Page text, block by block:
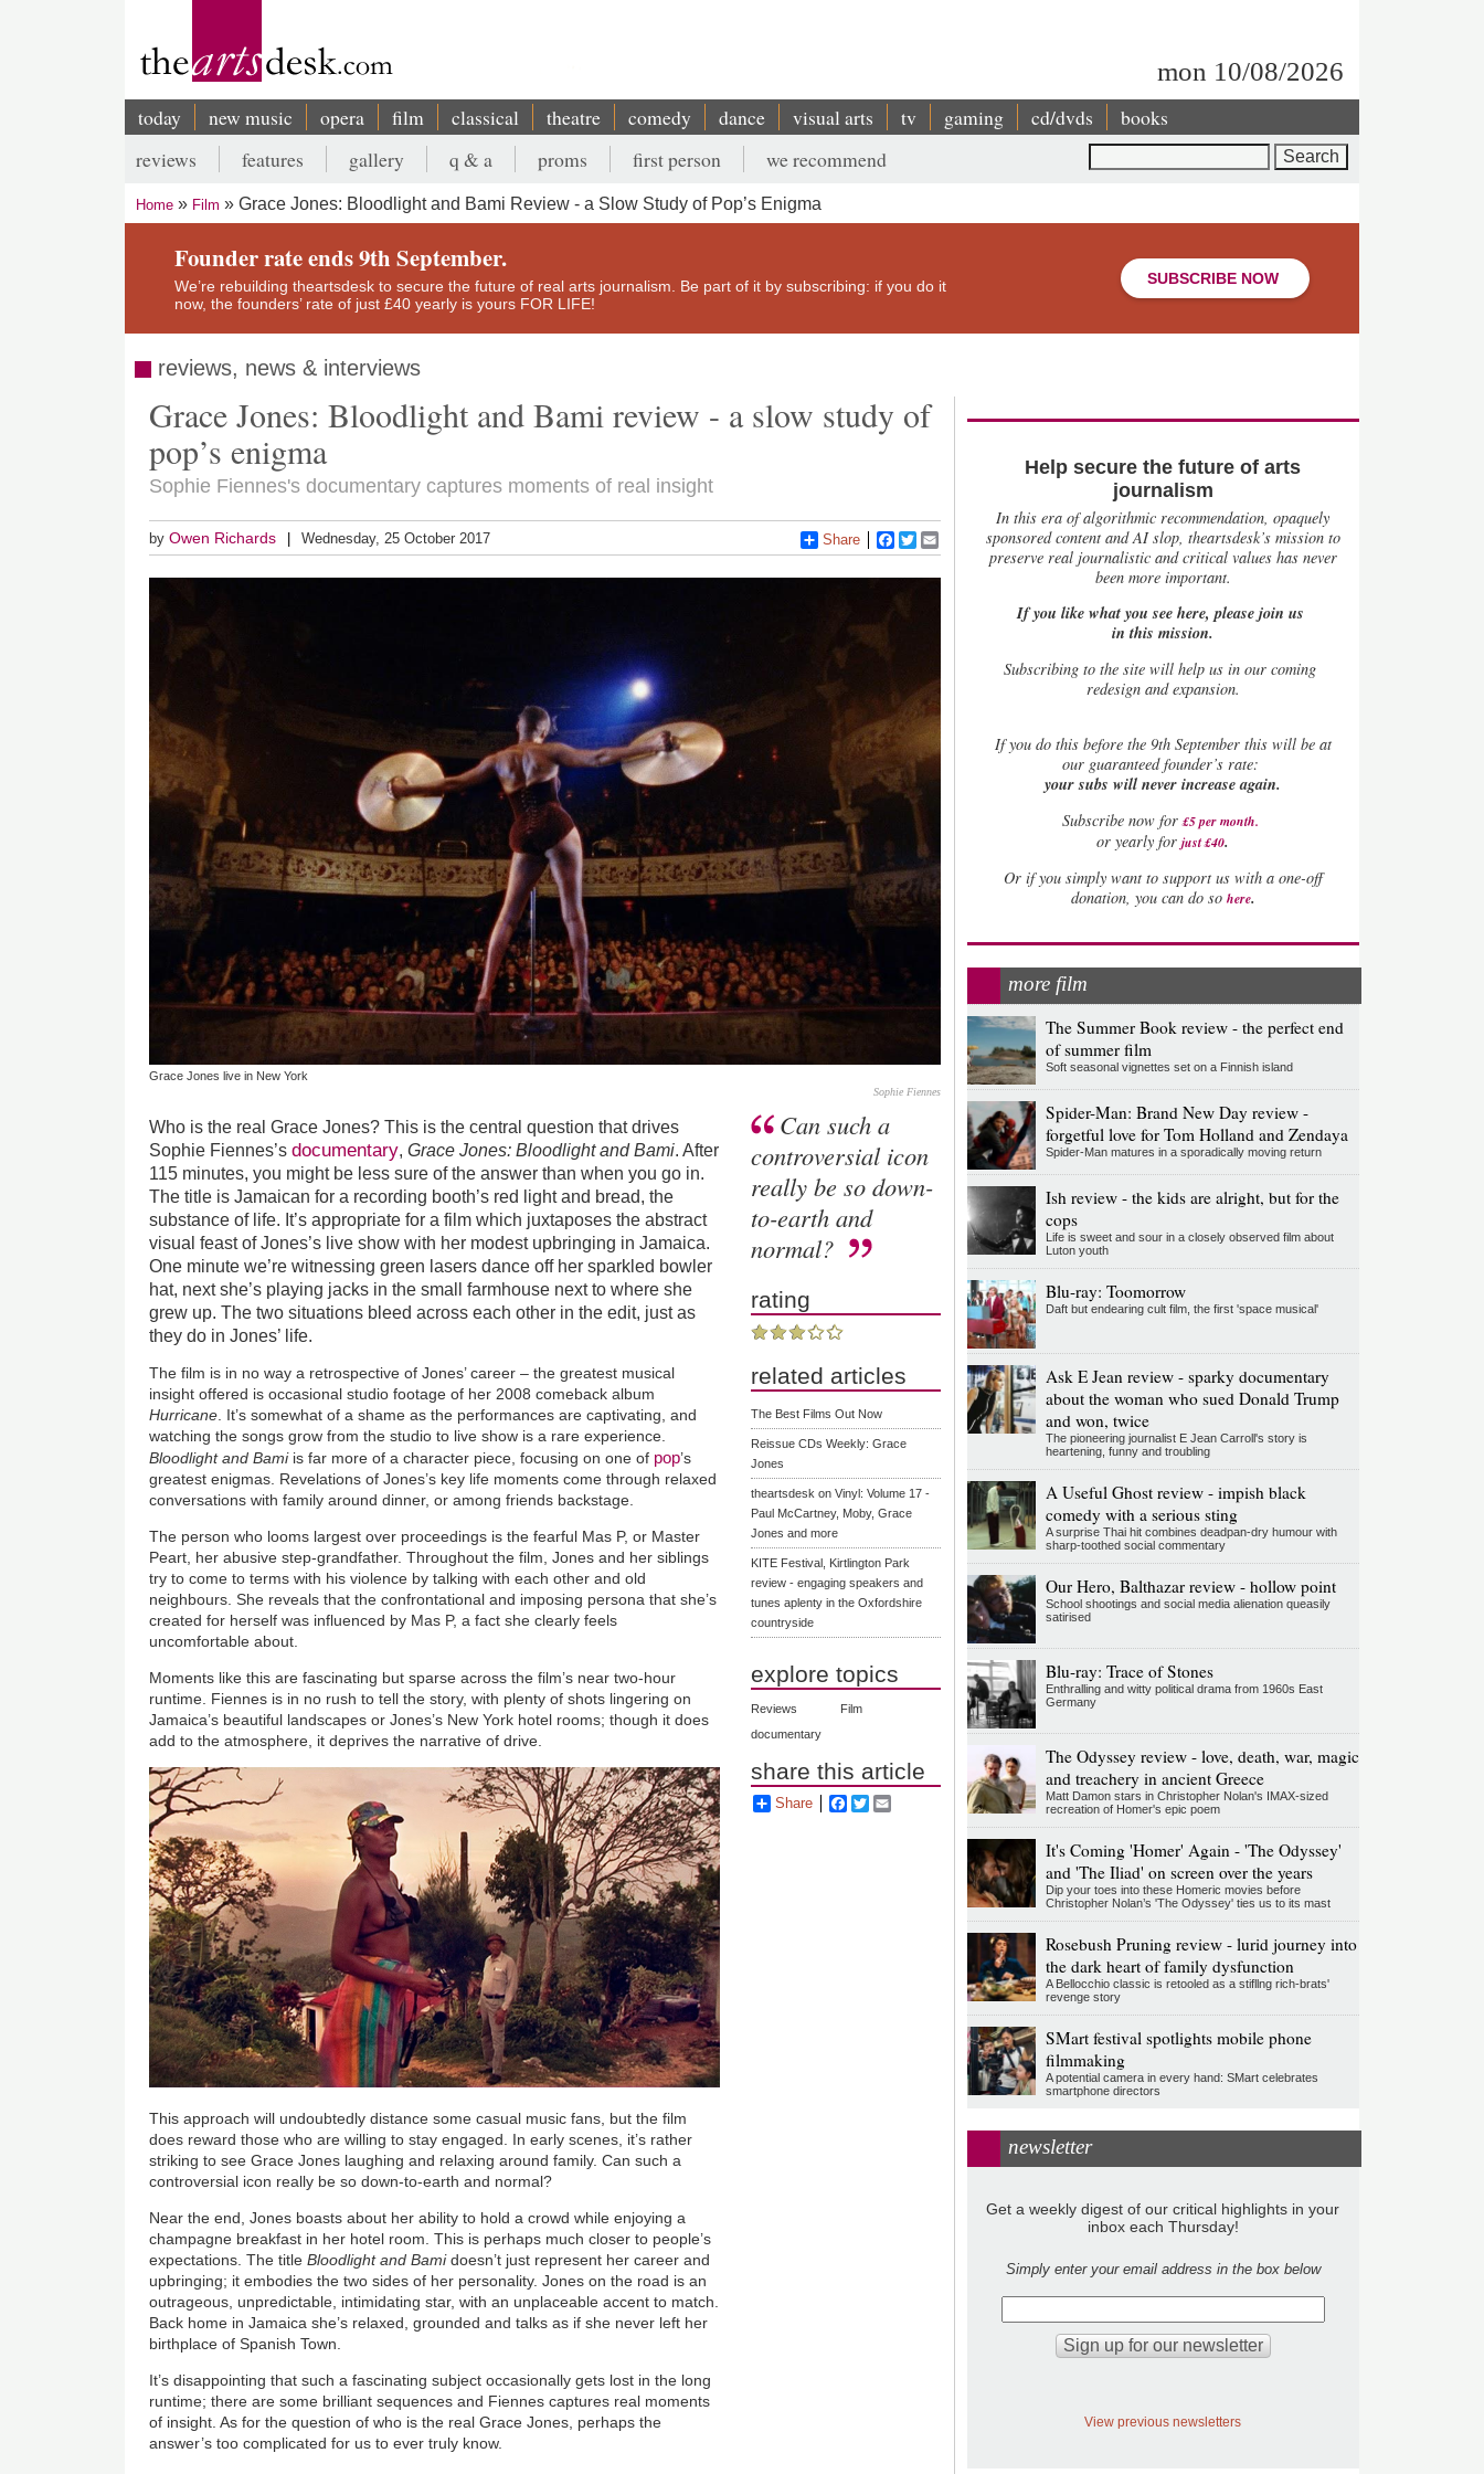
mon 10/08/2026
Main
navigation
today new music opera film classical theatre comedy dance visual arts tv gaming cd/dvds books
Secondary
menu
reviews features gallery q & a proms first person we recommend
Breadcrumb
Home Film Grace Jones: Bloodlight and Bami Review - a Slow Study of Pop’s Enigma
Founder rate ends 9th September.
We’re rebuilding theartsdesk to secure the future of real arts journalism. Be part of it by subscribing: if you do it
now, the founders’ rate of just £40 yearly is yours FOR LIFE!
SUBSCRIBE NOW
reviews, news & interviews
Grace Jones: Bloodlight and Bami review - a slow study of
pop’s enigma
Sophie Fiennes's documentary captures moments of real insight
byOwen Richards Wednesday, 25 October 2017 Share Facebook
Twitter
Grace Jones live in New York
Sophie Fiennes
Who is the real Grace Jones? This is the central question that drives
Sophie Fiennes’sdocumentary,Grace Jones: Bloodlight and Bami. After
115 minutes, you might be less sure of the answer than when you go in.
The title is Jamaican for a recording booth’s red light and bread, the
substance of life. It’s appropriate for a film which juxtaposes the abstract
visual feast of Jones’s live show with her modest upbringing in Jamaica.
One minute we’re witnessing green lasers dance off her sparkled bowler
hat, next she’s playing jacks in the small farmhouse next to where she
grew up. The two situations bleed across each other in the edit, just as
they do in Jones’ life.
The film is in no way a retrospective of Jones’ career – the greatest musical
insight offered is occasional studio footage of her 2008 comeback album
Hurricane . It’s somewhat of a shame as the performances are captivating, and
watching the songs grow from the studio to live show is a rare experience.
Bloodlight and Bamiis far more of a character piece, focusing on one of pop’s
greatest enigmas. Revelations of Jones’s key life moments come through relaxed
conversations with family around dinner, or among friends backstage.
The person who looms largest over proceedings is the fearful Mas P, or Master
Peart, her abusive step-grandfather. Throughout the film, Jones and her siblings
try to come to terms with his violence by talking with each other and old
neighbours. She reveals that the confrontational and imposing persona that she’s
created for herself was influenced by Mas P, a fact she clearly feels
uncomfortable about.
Moments like this are fascinating but sparse across the film’s near two-hour
runtime. Fiennes is in no rush to tell the story, with plenty of shots lingering on
Jamaica’s beautiful landscapes or Jones’s New York hotel rooms; though it does
add to the atmosphere, it deprives the narrative of drive.
This approach will undoubtedly distance some casual music fans, but the film
does reward those who are willing to stay engaged. In early scenes, it’s rather
striking to see Grace Jones laughing and relaxing around family. Can such a
controversial icon really be so down-to-earth and normal?
Near the end, Jones boasts about her ability to hold a crowd while enjoying a
champagne breakfast in her hotel room. This is perhaps much closer to people’s
expectations. The titleBloodlight and Bamidoesn’t just represent her career and
upbringing; it embodies the two sides of her personality. Jones on the road is an
outrageous, unpredictable, intimidating star, with an unplaceable accent to match.
Back home in Jamaica she’s relaxed, grounded and talks as if she never left her
birthplace of Spanish Town.
It’s disappointing that such a fascinating subject occasionally gets lost in the long
runtime; there are some brilliant sequences and Fiennes captures real moments
of insight. As for the question of who is the real Grace Jones, perhaps the
answer’s too complicated for us to ever truly know.
Can such a
controversial icon
really be so down-
to-earth and
normal?
rating
related articles
The Best Films Out Now
Reissue CDs Weekly: Grace
Jones
theartsdesk on Vinyl: Volume 17 -
Paul McCartney, Moby, Grace
Jones and more
KITE Festival, Kirtlington Park
review - engaging speakers and
tunes aplenty in the Oxfordshire
countryside
explore topics
Reviews
Film
documentary
share this article
Share Facebook
Twitter
Help secure the future of arts
journalism
In this era of algorithmic recommendation, opaquely
sponsored content and AI slop, theartsdesk’s mission to
preserve real journalistic and critical values has never
been more important.
If you like what you see here, please join us
in this mission.
Subscribing to the site will help us in our coming
redesign and expansion.
Ifyou do this before the 9th September this will be at
our guaranteed founder’s rate:
your subs will never increase again.
Subscribe now for £5 per month.
or yearly forjust £40.
Or if you simply want to support us with a one-off
donation, you can do so here.
more film
The Summer Book review - the perfect end
of summer film
Soft seasonal vignettes set on a Finnish island
Spider-Man: Brand New Day review -
forgetful love for Tom Holland and Zendaya
Spider-Man matures in a sporadically moving return
Ish review - the kids are alright, but for the
cops
Life is sweet and sour in a closely observed film about
Luton youth
Blu-ray: Toomorrow
Daft but endearing cult film, the first 'space musical'
Ask E Jean review - sparky documentary
about the woman who sued Donald Trump
and won, twice
The pioneering journalist E Jean Carroll's story is
heartening, funny and troubling
A Useful Ghost review - impish black
comedy with a serious sting
A surprise Thai hit combines deadpan-dry humour with
sharp-toothed social commentary
Our Hero, Balthazar review - hollow point
School shootings and social media alienation queasily
satirised
Blu-ray: Trace of Stones
Enthralling and witty political drama from 1960s East
Germany
The Odyssey review - love, death, war, magic
and treachery in ancient Greece
Matt Damon stars in Christopher Nolan's IMAX-sized
recreation of Homer's epic poem
It's Coming 'Homer' Again - 'The Odyssey'
and 'The Iliad' on screen over the years
Dip your toes into these Homeric movies before
Christopher Nolan’s 'The Odyssey' ties us to its mast
Rosebush Pruning review - lurid journey into
the dark heart of family dysfunction
A Bellocchio classic is retooled as a stifllng rich-brats'
revenge story
SMart festival spotlights mobile phone
filmmaking
A potential camera in every hand: SMart celebrates
smartphone directors
newsletter
Get a weekly digest of our critical highlights in your
inbox each Thursday!
Simply enter your email address in the box below
View previous newsletters